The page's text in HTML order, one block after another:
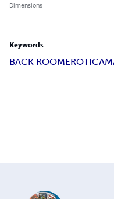
Dimensions
Keywords
BACK ROOMEROTICA